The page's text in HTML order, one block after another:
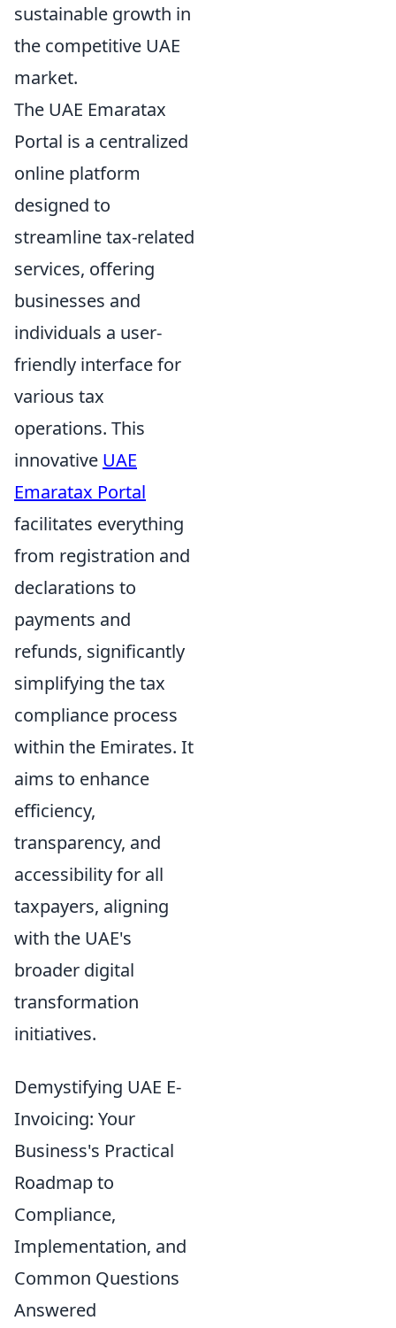
sustainable growth in
the competitive UAE
market.
The UAE Emaratax
Portal is a centralized
online platform
designed to
streamline tax-related
services, offering
businesses and
individuals a user-
friendly interface for
various tax
operations. This
innovative UAE
Emaratax Portal
facilitates everything
from registration and
declarations to
payments and
refunds, significantly
simplifying the tax
compliance process
within the Emirates. It
aims to enhance
efficiency,
transparency, and
accessibility for all
taxpayers, aligning
with the UAE's
broader digital
transformation
initiatives.
Demystifying UAE E-
Invoicing: Your
Business's Practical
Roadmap to
Compliance,
Implementation, and
Common Questions
Answered